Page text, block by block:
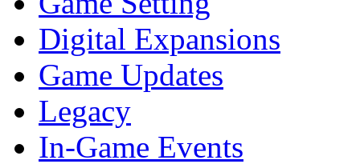
Digital Expansions
Game Updates
Legacy
In-Game Events